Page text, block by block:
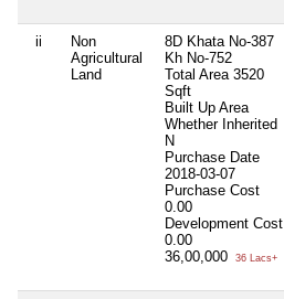
ii
Non
Agricultural
Land
8D Khata No-387
Kh No-752
Total Area 3520
Sqft
Built Up Area
Whether Inherited
N
Purchase Date
2018-03-07
Purchase Cost
0.00
Development Cost
0.00
36,00,000
36 Lacs+